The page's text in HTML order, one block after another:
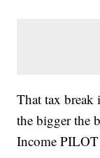
That tax break
the bigger the
Income